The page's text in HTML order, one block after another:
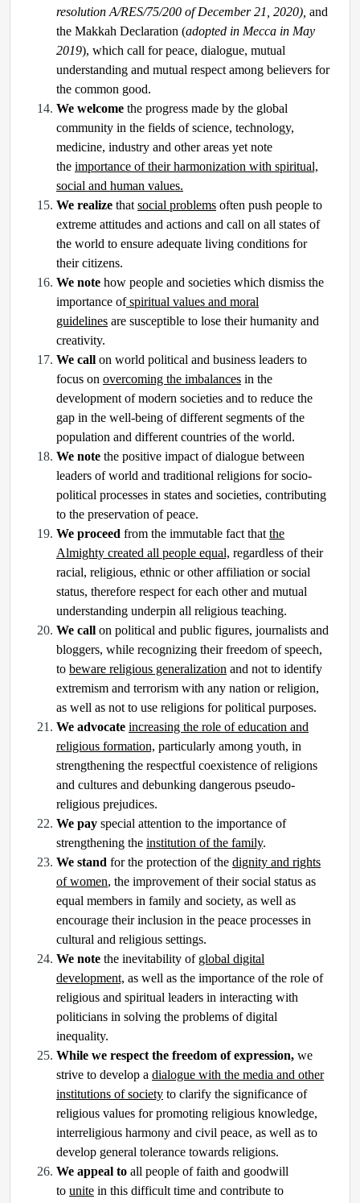
resolution A/RES/75/200 of December 21, 2020), and
the Makkah Declaration (adopted in Mecca in May
2019), which call for peace, dialogue, mutual
understanding and mutual respect among believers for
the common good.
We welcome the progress made by the global
community in the fields of science, technology,
medicine, industry and other areas yet note
the importance of their harmonization with spiritual,
social and human values.
We realize that social problems often push people to
extreme attitudes and actions and call on all states of
the world to ensure adequate living conditions for
their citizens.
We note how people and societies which dismiss the
importance ofspiritual values and moral
guidelines are susceptible to lose their humanity and
creativity.
We call on world political and business leaders to
focus on overcoming the imbalances in the
development of modern societies and to reduce the
gap in the well-being of different segments of the
population and different countries of the world.
We note the positive impact of dialogue between
leaders of world and traditional religions for socio-
political processes in states and societies, contributing
to the preservation of peace.
We proceed from the immutable fact that the
Almighty created all people equal, regardless of their
racial, religious, ethnic or other affiliation or social
status, therefore respect for each other and mutual
understanding underpin all religious teaching.
We call on political and public figures, journalists and
bloggers, while recognizing their freedom of speech,
to beware religious generalization and not to identify
extremism and terrorism with any nation or religion,
as well as not to use religions for political purposes.
We advocate increasing the role of education and
religious formation, particularly among youth, in
strengthening the respectful coexistence of religions
and cultures and debunking dangerous pseudo-
religious prejudices.
We pay special attention to the importance of
strengthening the institution of the family.
We stand for the protection of the dignity and rights
of women, the improvement of their social status as
equal members in family and society, as well as
encourage their inclusion in the peace processes in
cultural and religious settings.
We note the inevitability of global digital
development, as well as the importance of the role of
religious and spiritual leaders in interacting with
politicians in solving the problems of digital
inequality.
While we respect the freedom of expression, we
strive to develop a dialogue with the media and other
institutions of society to clarify the significance of
religious values for promoting religious knowledge,
interreligious harmony and civil peace, as well as to
develop general tolerance towards religions.
We appeal to all people of faith and goodwill
to unite in this difficult time and contribute to